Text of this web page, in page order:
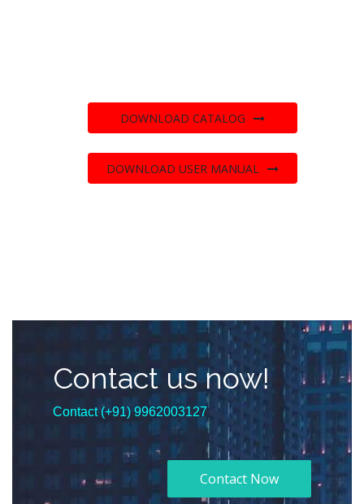
DOWNLOAD CATALOG
DOWNLOAD USER MANUAL
Contact us now!
Contact (+91) 9962003127
Contact Now